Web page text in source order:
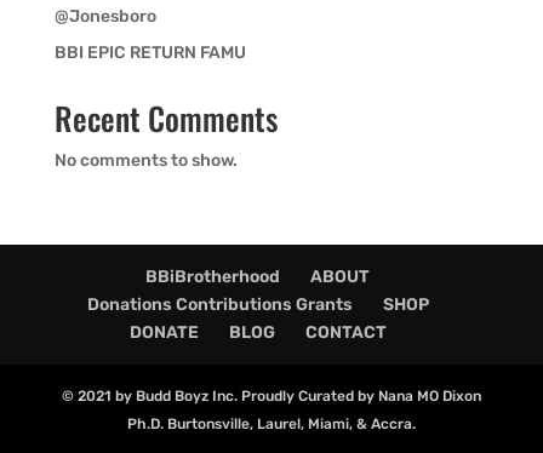
@Jonesboro
BBI EPIC RETURN FAMU
Recent Comments
No comments to show.
BBiBrotherhood
ABOUT
Donations Contributions Grants
SHOP
DONATE
BLOG CONTACT
© 2021 by Budd Boyz Inc. Proudly Curated by Nana MO Dixon
Ph.D. Burtonsville, Laurel, Miami, & Accra.